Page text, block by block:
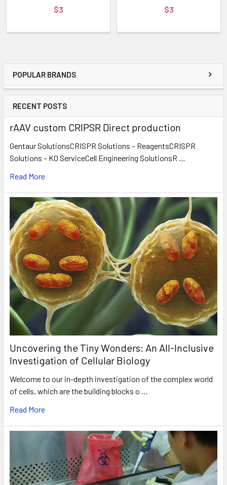
POPULAR BRANDS
RECENT POSTS
rAAV custom CRIPSR Direct production
Gentaur SolutionsCRISPR Solutions – ReagentsCRISPR
Solutions – KO ServiceCell Engineering SolutionsR …
Read More
Uncovering the Tiny Wonders: An All-Inclusive
Investigation of Cellular Biology
Welcome to our in-depth investigation of the complex world
of cells, which are the building blocks o …
Read More
$3
$3